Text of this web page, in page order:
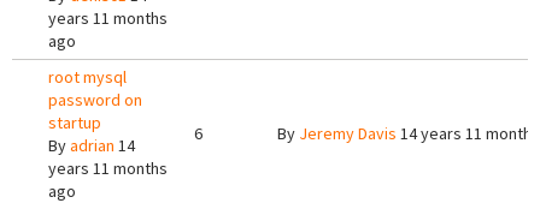
years 11 months
ago
root mysql
password on
startup
Byadrian 14
years 11 months
ago
6 By Jeremy Davis 14 years 11